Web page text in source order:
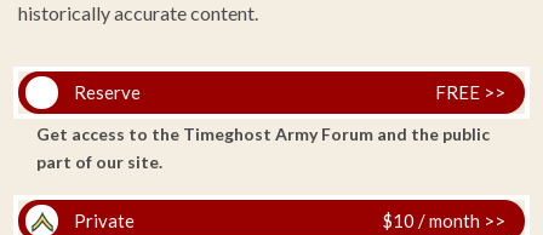
historically accurate content.
Reserve FREE >>
Get access to the Timeghost Army Forum and the public
part of our site.
Private $10 / month >>